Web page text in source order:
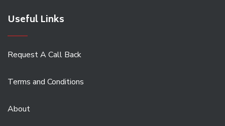
Useful Links
Request A Call Back
Terms and Conditions
About